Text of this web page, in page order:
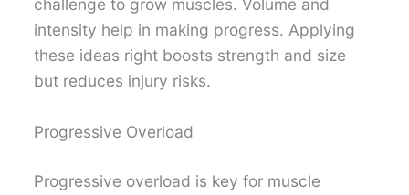
challenge to grow muscles. Volume and
intensity help in making progress. Applying
these ideas right boosts strength and size
but reduces injury risks.
Progressive Overload
Progressive overload is key for muscle